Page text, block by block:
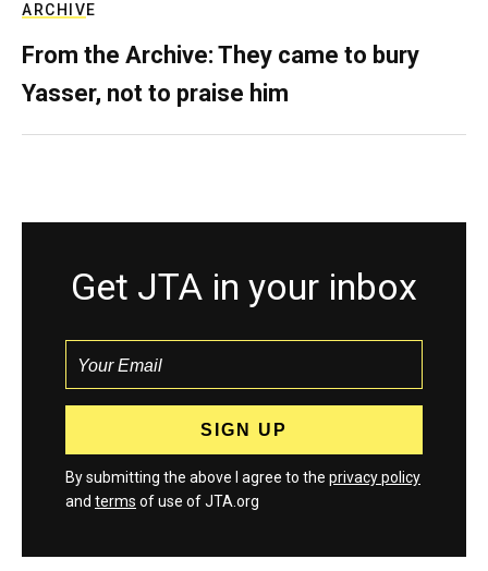
ARCHIVE
From the Archive: They came to bury
Yasser, not to praise him
Get JTA in your inbox
By submitting the above I agree to the privacy policy
and terms of use of JTA.org